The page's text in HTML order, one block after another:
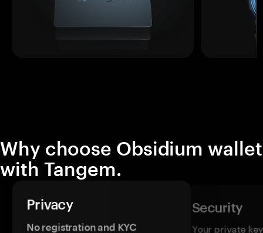
Why choose Obsidium wallet
with Tangem.
Privacy
No registration and KYC
Security
Your private